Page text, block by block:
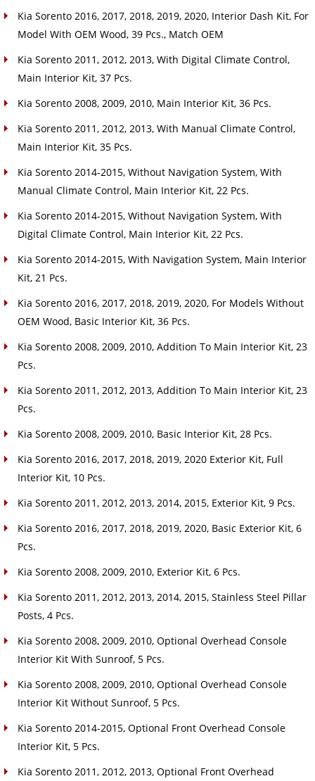
Kia Sorento 2016, 2017, 2018, 2019, 2020, Interior Dash Kit, For
Model With OEM Wood, 39 Pcs., Match OEM
Kia Sorento 2011, 2012, 2013, With Digital Climate Control,
Main Interior Kit, 37 Pcs.
Kia Sorento 2008, 2009, 2010, Main Interior Kit, 36 Pcs.
Kia Sorento 2011, 2012, 2013, With Manual Climate Control,
Main Interior Kit, 35 Pcs.
Kia Sorento 2014-2015, Without Navigation System, With
Manual Climate Control, Main Interior Kit, 22 Pcs.
Kia Sorento 2014-2015, Without Navigation System, With
Digital Climate Control, Main Interior Kit, 22 Pcs.
Kia Sorento 2014-2015, With Navigation System, Main Interior
Kit, 21 Pcs.
Kia Sorento 2016, 2017, 2018, 2019, 2020, For Models Without
OEM Wood, Basic Interior Kit, 36 Pcs.
Kia Sorento 2008, 2009, 2010, Addition To Main Interior Kit, 23
Pcs.
Kia Sorento 2011, 2012, 2013, Addition To Main Interior Kit, 23
Pcs.
Kia Sorento 2008, 2009, 2010, Basic Interior Kit, 28 Pcs.
Kia Sorento 2016, 2017, 2018, 2019, 2020 Exterior Kit, Full
Interior Kit, 10 Pcs.
Kia Sorento 2011, 2012, 2013, 2014, 2015, Exterior Kit, 9 Pcs.
Kia Sorento 2016, 2017, 2018, 2019, 2020, Basic Exterior Kit, 6
Pcs.
Kia Sorento 2008, 2009, 2010, Exterior Kit, 6 Pcs.
Kia Sorento 2011, 2012, 2013, 2014, 2015, Stainless Steel Pillar
Posts, 4 Pcs.
Kia Sorento 2008, 2009, 2010, Optional Overhead Console
Interior Kit With Sunroof, 5 Pcs.
Kia Sorento 2008, 2009, 2010, Optional Overhead Console
Interior Kit Without Sunroof, 5 Pcs.
Kia Sorento 2014-2015, Optional Front Overhead Console
Interior Kit, 5 Pcs.
Kia Sorento 2011, 2012, 2013, Optional Front Overhead